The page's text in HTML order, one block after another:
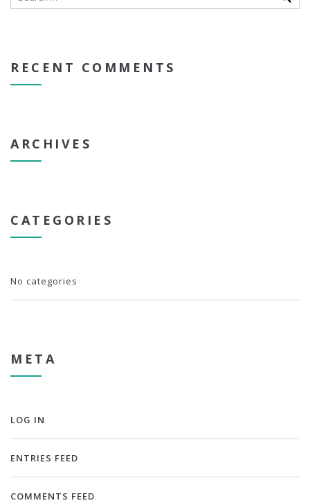
RECENT COMMENTS
ARCHIVES
CATEGORIES
No categories
META
LOG IN
ENTRIES FEED
COMMENTS FEED